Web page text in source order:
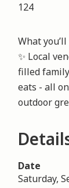
124
What
✨ Local
filled
eats - all
outdoor
Date
Saturday,